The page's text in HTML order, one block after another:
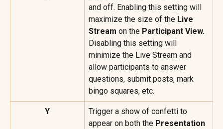
and off. Enabling this setting will
maximize the size of the Live
Stream on the Participant View.
Disabling this setting will
minimize the Live Stream and
allow participants to answer
questions, submit posts, mark
bingo squares, etc.
Y
Trigger a show of confetti to
appear on both the Presentation